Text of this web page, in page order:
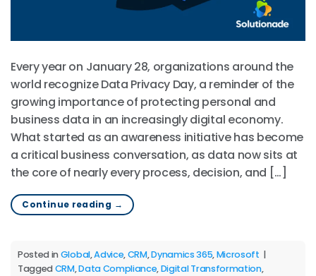
Every year on January 28, organizations around the
world recognize Data Privacy Day, a reminder of the
growing importance of protecting personal and
business data in an increasingly digital economy.
What started as an awareness initiative has become
a critical business conversation, as data now sits at
the core of nearly every process, decision, and […]
Continue reading →
Posted in Global,Advice,CRM,Dynamics 365,Microsoft |
Tagged CRM,Data Compliance,Digital Transformation,